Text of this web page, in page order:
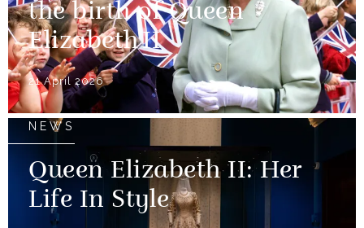
the birth of Queen
Elizabeth II
21 April 2026
NEWS
Queen Elizabeth II: Her
Life In Style